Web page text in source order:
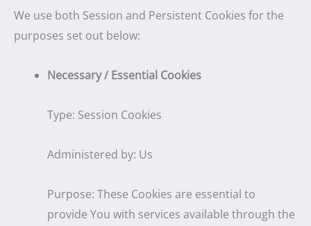
We use both Session and Persistent Cookies for the
purposes set out below:
Necessary / Essential Cookies
Type: Session Cookies
Administered by: Us
Purpose: These Cookies are essential to
provide You with services available through the